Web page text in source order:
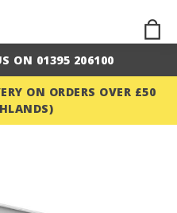
Skip
to
ON 01395 206100
ON ORDERS OVER £50